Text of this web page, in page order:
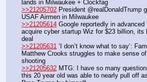
lands in Milwaukee + Clockfag
>>21205702 President @realDonaldTrump
USAF Airmen in Milwaukee
>>21205614 Google reportedly in
acquire cyber startup Wiz for $23 billion, its
deal
>>21205631 ‘I don’t know what to say’:
Matthew Crooks struggles to make sense
shooting
>>21205632 MTG: I have so many
this 20 year old was able to nearly pull off